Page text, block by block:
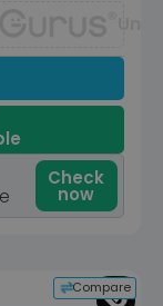
Check
now
Compare